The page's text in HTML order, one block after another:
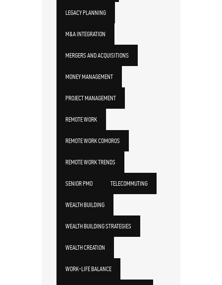
LEGACY PLANNING
M&A INTEGRATION
MERGERS AND ACQUISITIONS
MONEY MANAGEMENT
PROJECT MANAGEMENT
REMOTE WORK
REMOTE WORK COMOROS
REMOTE WORK TRENDS
SENIOR PMO TELECOMMUTING
WEALTH BUILDING
WEALTH BUILDING STRATEGIES
WEALTH CREATION
WORK-LIFE BALANCE